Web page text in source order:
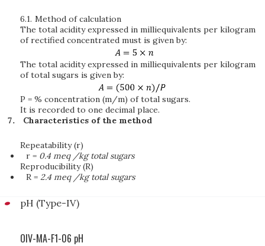
6.1. Method of calculation
The total acidity expressed in milliequivalents per kilogram
of rectified concentrated must is given by:
The total acidity expressed in milliequivalents per kilogram
of total sugars is given by:
P = % concentration (m/m) of total sugars.
It is recorded to one decimal place.
Characteristics of the method
Repeatability (r)
r = 0.4 meq /kg total sugars
Reproducibility (R)
R = 2.4 meq /kg total sugars
pH (Type-IV)
OIV-MA-F1-06 pH